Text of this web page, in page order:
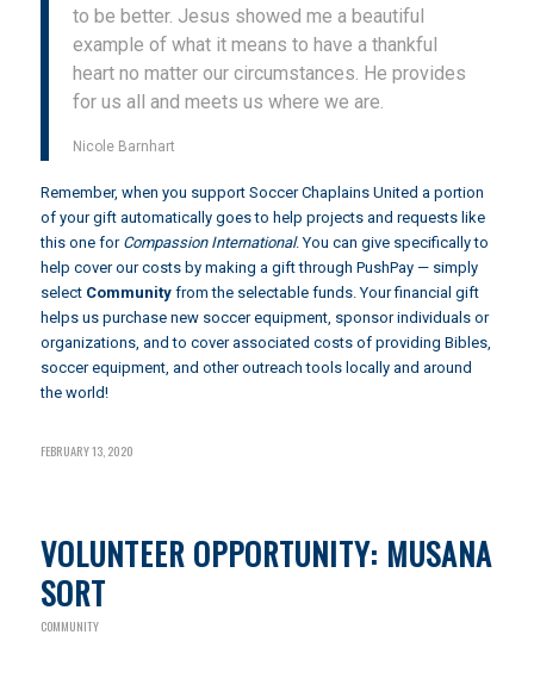
to be better. Jesus showed me a beautiful
example of what it means to have a thankful
heart no matter our circumstances. He provides
for us all and meets us where we are.
Nicole Barnhart
Remember, when you support Soccer Chaplains United a portion
of your gift automatically goes to help projects and requests like
this one for Compassion International. You can give specifically to
help cover our costs by making a gift through PushPay— simply
select Communityfrom the selectable funds. Your financial gift
helps us purchase new soccer equipment, sponsor individuals or
organizations, and to cover associated costs of providing Bibles,
soccer equipment, and other outreach tools locally and around
the world!
FEBRUARY 13, 2020
VOLUNTEER OPPORTUNITY: MUSANA
SORT
COMMUNITY